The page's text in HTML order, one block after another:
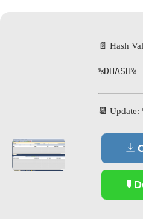
📄 Hash
%DHASH%
📆 Update: